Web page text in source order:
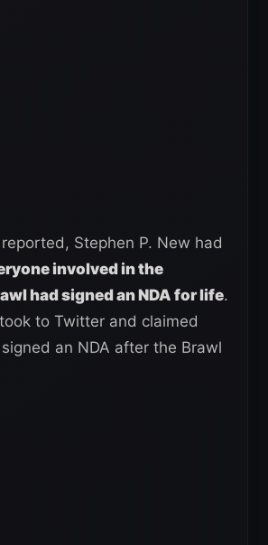
Stephen P. New had
involved in the
had signed an NDA for life.
to Twitter and claimed
an NDA after the Brawl